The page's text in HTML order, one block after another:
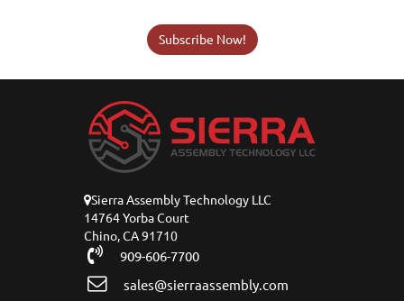
Subscribe Now!
Sierra Assembly Technology LLC
14764 Yorba Court
Chino, CA 91710
909-606-7700
sales@sierraassembly.com